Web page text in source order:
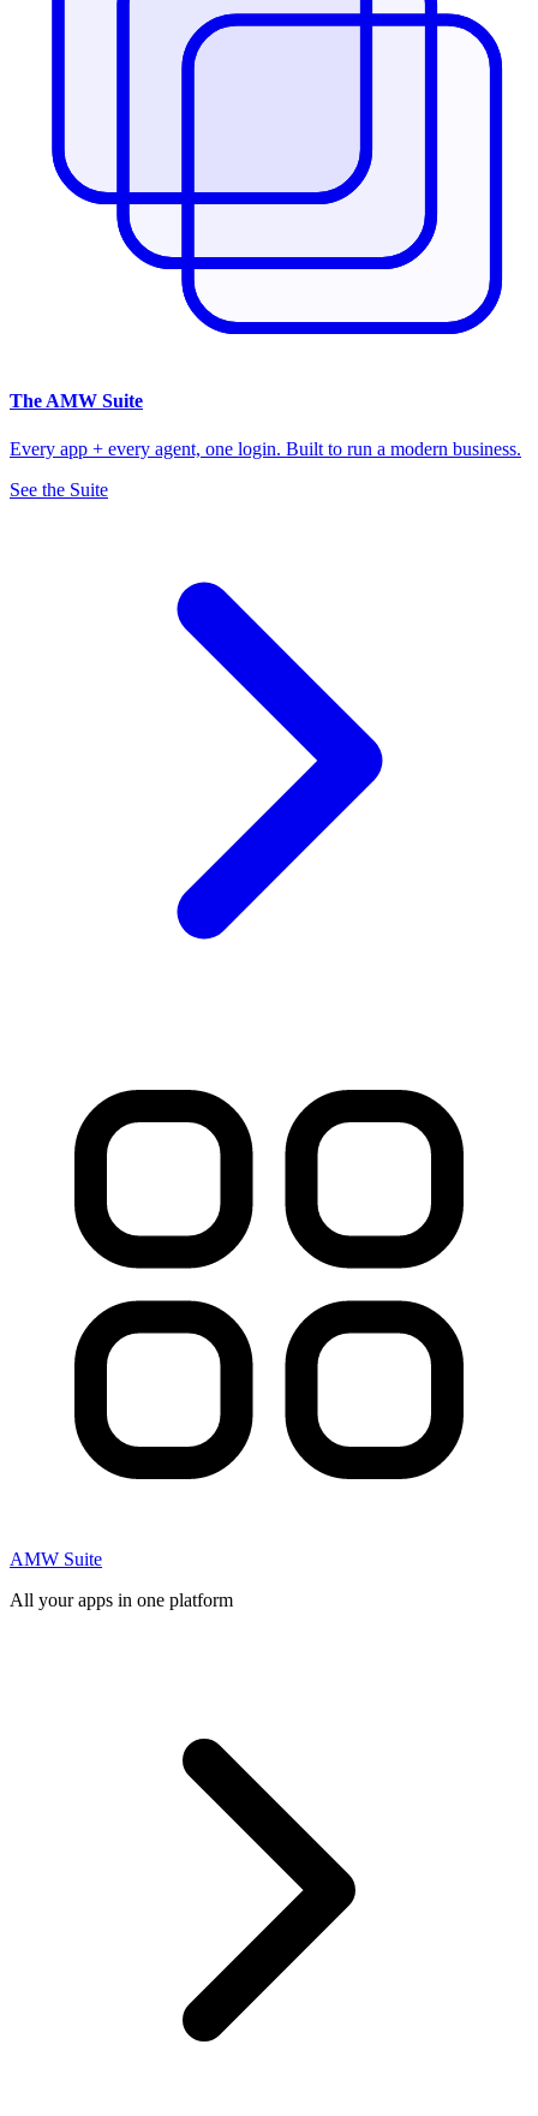
The AMW Suite
Every app + every agent, one login. Built to run a modern business.
See the Suite
AMW Suite
All your apps in one platform